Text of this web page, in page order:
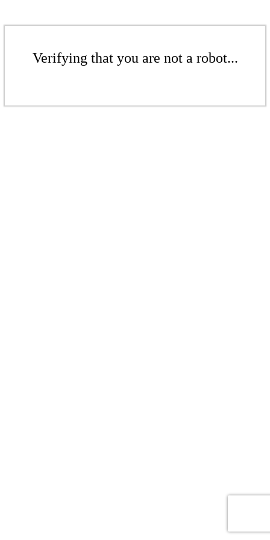
Verifying that you are not a robot...